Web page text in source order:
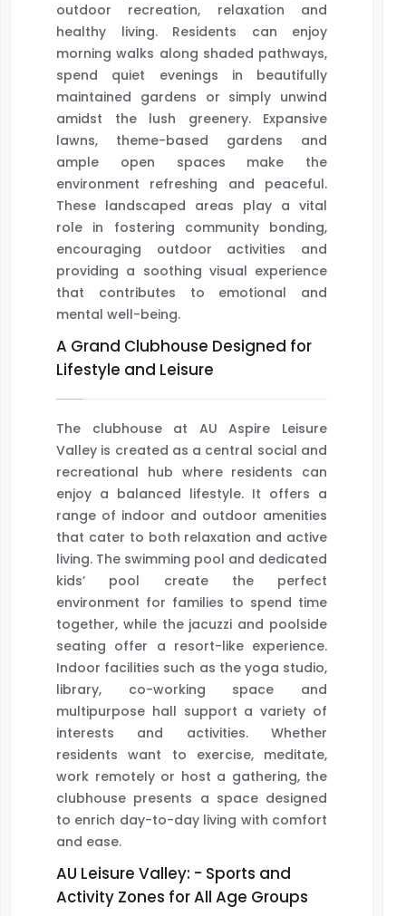
outdoor recreation, relaxation and
healthy living. Residents can enjoy
morning walks along shaded pathways,
spend quiet evenings in beautifully
maintained gardens or simply unwind
amidst the lush greenery. Expansive
lawns, theme-based gardens and
ample open spaces make the
environment refreshing and peaceful.
These landscaped areas play a vital
role in fostering community bonding,
encouraging outdoor activities and
providing a soothing visual experience
that contributes to emotional and
mental well-being.
A Grand Clubhouse Designed for
Lifestyle and Leisure
The clubhouse at AU Aspire Leisure
Valley is created as a central social and
recreational hub where residents can
enjoy a balanced lifestyle. It offers a
range of indoor and outdoor amenities
that cater to both relaxation and active
living. The swimming pool and dedicated
kids’ pool create the perfect
environment for families to spend time
together, while the jacuzzi and poolside
seating offer a resort-like experience.
Indoor facilities such as the yoga studio,
library, co-working space and
multipurpose hall support a variety of
interests and activities. Whether
residents want to exercise, meditate,
work remotely or host a gathering, the
clubhouse presents a space designed
to enrich day-to-day living with comfort
and ease.
AU Leisure Valley: - Sports and
Activity Zones for All Age Groups